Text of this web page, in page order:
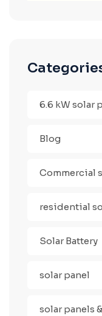
6.6 kW solar
Blog
Commercial
residential
Solar Battery
solar panel
solar panels